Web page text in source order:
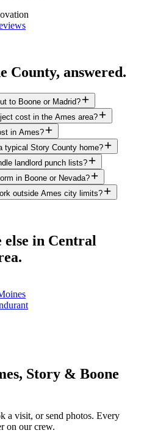
County, answered.
to Boone or Madrid?
cost in the Ames area?
in Ames?
typical Story County home?
landlord punch lists?
in Boone or Nevada?
outside Ames city limits?
else in Central
Story & Boone
a visit, or send photos. Every
on our crew.